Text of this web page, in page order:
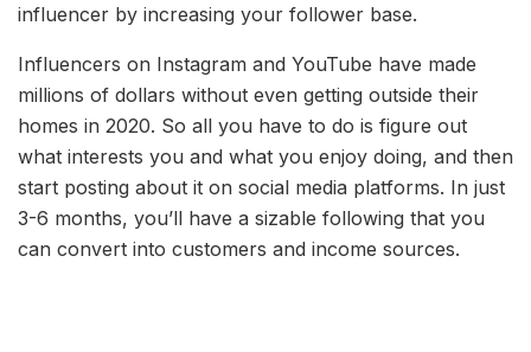
influencer by increasing your follower base.
Influencers on Instagram and YouTube have made
millions of dollars without even getting outside their
homes in 2020. So all you have to do is figure out
what interests you and what you enjoy doing, and then
start posting about it on social media platforms. In just
3-6 months, you’ll have a sizable following that you
can convert into customers and income sources.